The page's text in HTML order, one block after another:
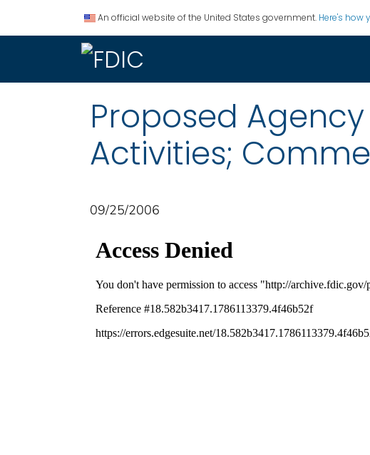
An official website of the United States government. Here's how
Proposed
Activities;
09/25/2006